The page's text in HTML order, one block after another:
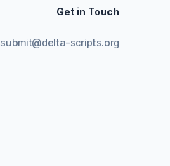
Get in Touch
submit@delta-scripts.org